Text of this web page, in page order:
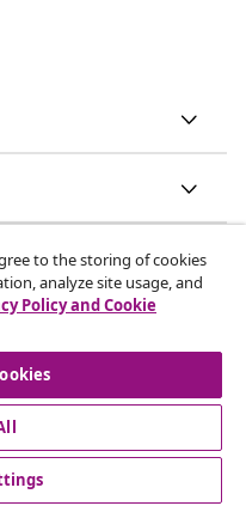
is a website of vidaXL
Pty Ltd
to the storing of cookies
analyze site usage, and
Policy and Cookie